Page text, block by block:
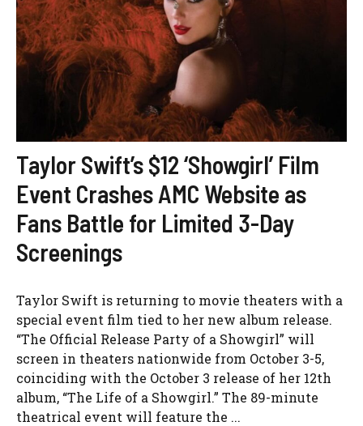
Taylor Swift’s $12 ‘Showgirl’ Film
Event Crashes AMC Website as
Fans Battle for Limited 3-Day
Screenings
Taylor Swift is returning to movie theaters with a
special event film tied to her new album release.
“The Official Release Party of a Showgirl” will
screen in theaters nationwide from October 3-5,
coinciding with the October 3 release of her 12th
album, “The Life of a Showgirl.” The 89-minute
theatrical event will feature the ...